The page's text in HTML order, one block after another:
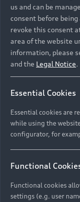
us and can be
consent before being
revoke this consent
area of the website
information, please
and the Legal Notice.
Essential Cookies
Essential cookies are
while using the
configurator, for
Functional
Functional cookies
settings (e.g. user